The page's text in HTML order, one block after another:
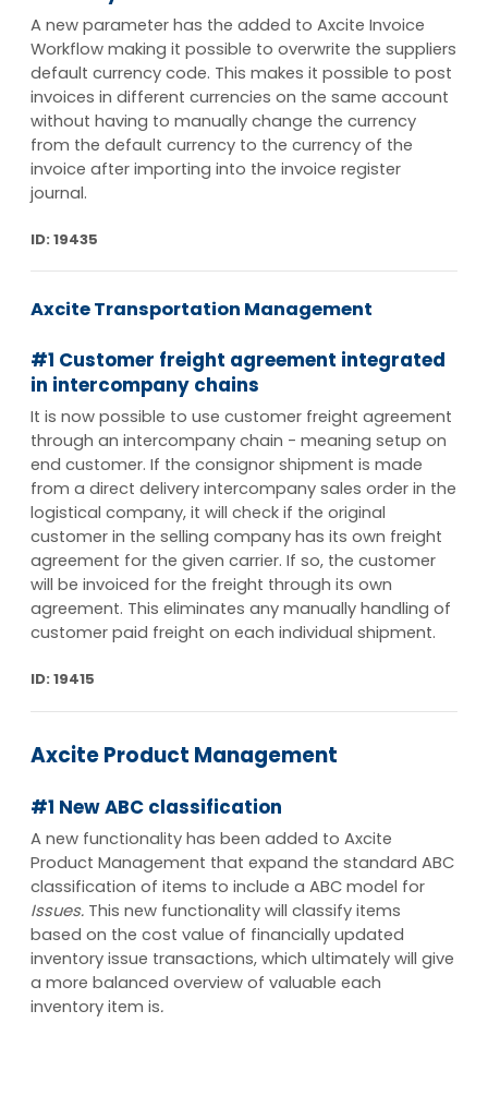
A new parameter has the added to Axcite Invoice
Workflow making it possible to overwrite the suppliers
default currency code. This makes it possible to post
invoices in different currencies on the same account
without having to manually change the currency
from the default currency to the currency of the
invoice after importing into the invoice register
journal.
ID: 19435
Axcite Transportation Management
#1 Customer freight agreement integrated
in intercompany chains
It is now possible to use customer freight agreement
through an intercompany chain - meaning setup on
end customer. If the consignor shipment is made
from a direct delivery intercompany sales order in the
logistical company, it will check if the original
customer in the selling company has its own freight
agreement for the given carrier. If so, the customer
will be invoiced for the freight through its own
agreement. This eliminates any manually handling of
customer paid freight on each individual shipment.
ID: 19415
Axcite Product Management
#1 New ABC classification
A new functionality has been added to Axcite
Product Management that expand the standard ABC
classification of items to include a ABC model for
Issues. This new functionality will classify items
based on the cost value of financially updated
inventory issue transactions, which ultimately will give
a more balanced overview of valuable each
inventory item is.